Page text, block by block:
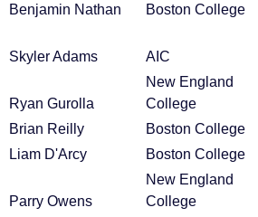
Benjamin Nathan Boston College
Skyler Adams AIC
Ryan Gurolla
New England
College
Brian Reilly
Boston College
Liam D'Arcy Boston College
Parry Owens
New England
College